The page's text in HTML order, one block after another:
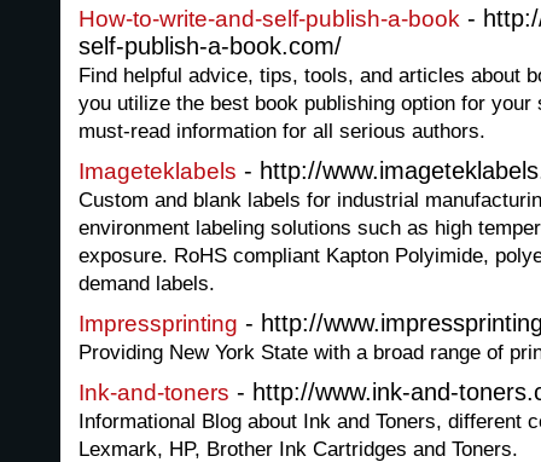
How-to-write-and-self-publish-a-book -
self-publish-a-book.com/
Find helpful advice, tips, tools, and articles about
you utilize the best book publishing option for
must-read information for all serious authors.
Imageteklabels - http://
Custom and blank labels for industrial
environment labeling solutions such as high
exposure. RoHS compliant Kapton Polyimide,
demand labels.
Impressprinting - http://
Providing New York State with a broad range of
Ink-and-toners - http://www.ink-and-
Informational Blog about Ink and Toners, different
Lexmark, HP, Brother Ink Cartridges and Toners.